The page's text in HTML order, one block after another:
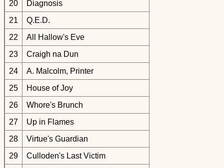
20
Diagnosis
21
Q.E.D.
22
All Hallow's Eve
23
Craigh na Dun
24
A. Malcolm, Printer
25
House of Joy
26
Whore's Brunch
27
Up in Flames
28
Virtue's Guardian
29
Culloden's Last Victim